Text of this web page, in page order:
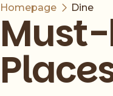
Homepage Dine